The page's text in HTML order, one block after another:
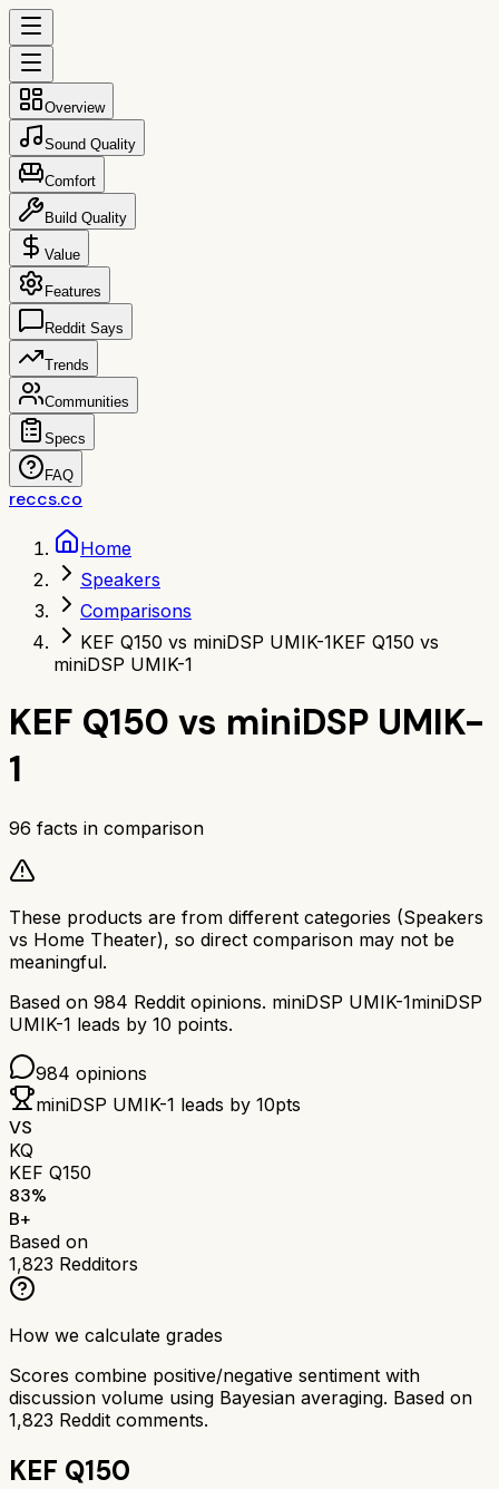
Overview
Sound Quality
Comfort
Build Quality
Value
Features
Reddit Says
Trends
Communities
Specs
FAQ
reccs.co
Home
Speakers
Comparisons
KEF Q150 vs miniDSP UMIK-1KEF Q150 vs
miniDSP UMIK-1
KEF Q150 vs miniDSP UMIK-
1
96 facts in comparison
These products are from different categories (Speakers
vs Home Theater), so direct comparison may not be
meaningful.
Based on 984 Reddit opinions. miniDSP UMIK-1miniDSP
UMIK-1 leads by 10 points.
984 opinions
miniDSP UMIK-1 leads by 10pts
VS
KQ
KEF Q150
83%
B+
Based on
1,823 Redditors
How we calculate grades
Scores combine positive/negative sentiment with
discussion volume using Bayesian averaging. Based on
1,823 Reddit comments.
KEF Q150